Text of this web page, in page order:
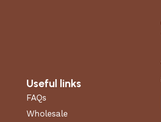
Useful links
FAQs
Wholesale